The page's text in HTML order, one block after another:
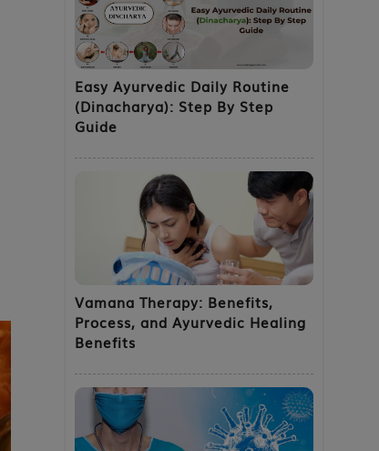
Easy Ayurvedic Daily Routine
(Dinacharya): Step By Step
Guide
Vamana Therapy: Benefits,
Process, and Ayurvedic Healing
Benefits